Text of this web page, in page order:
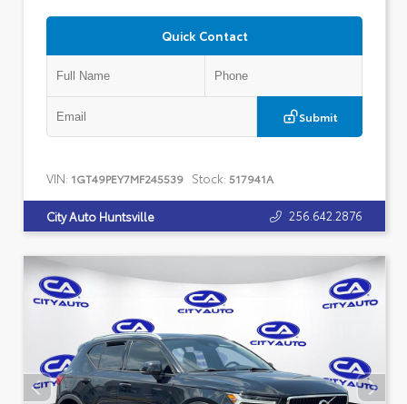
Quick Contact
Submit
VIN: 1GT49PEY7MF245539 Stock: 517941A
City Auto Huntsville 256.642.2876